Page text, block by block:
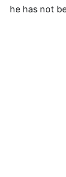
he has not